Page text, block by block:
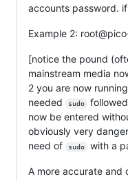
accounts password.
Example 2:
[notice the pound
mainstream media
2 you are now
needed
sudo
now be entered
obviously very
need of
sudo with a
A more accurate and